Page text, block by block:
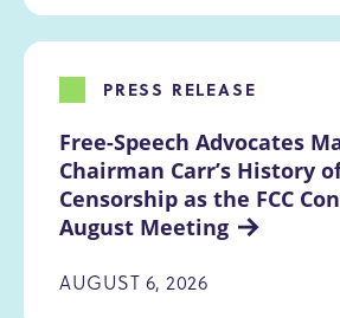
Free-Speech Advocates
Chairman Carr’s History
Censorship as the FCC
August Meeting
PRESS RELEASE
AUGUST 6, 2026